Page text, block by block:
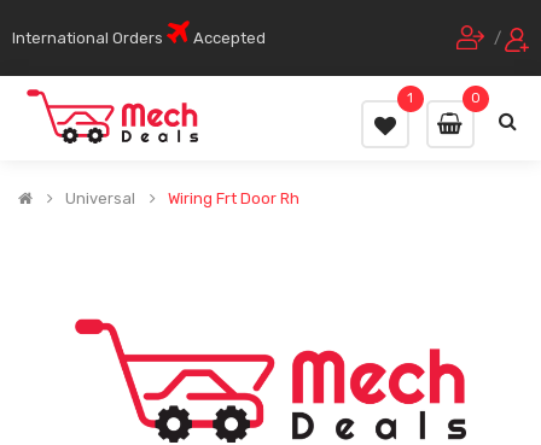
International Orders Accepted /
0
1
Universal Wiring Frt Door Rh